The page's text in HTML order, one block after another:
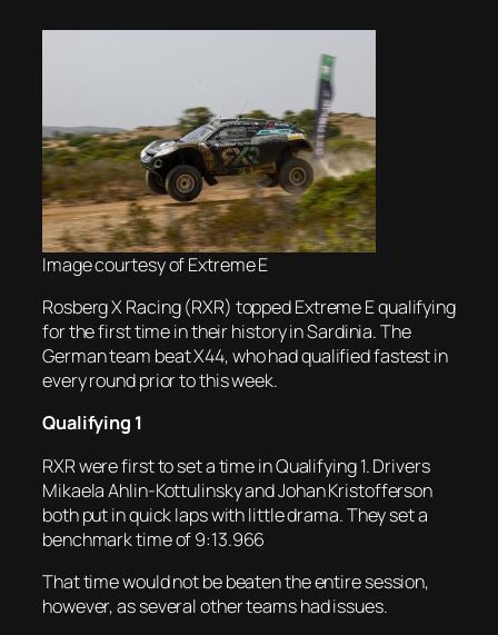
Image courtesy of Extreme E
Rosberg X Racing (RXR) topped Extreme E qualifying
for the first time in their history in Sardinia. The
German team beat X44, who had qualified fastest in
every round prior to this week.
Qualifying 1
RXR were first to set a time in Qualifying 1. Drivers
Mikaela Ahlin-Kottulinsky and Johan Kristofferson
both put in quick laps with little drama. They set a
benchmark time of 9:13.966
That time would not be beaten the entire session,
however, as several other teams had issues.